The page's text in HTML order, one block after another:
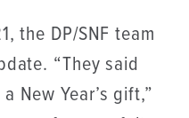
the DP/SNF team
“They said
New Year’s gift,”